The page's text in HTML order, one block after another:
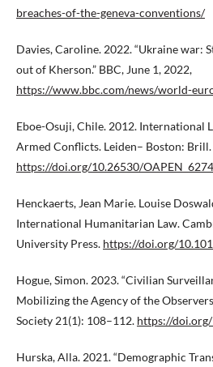
breaches-of-the-geneva-conventions/
Davies, Caroline. 2022. “Ukraine war:
out of Kherson.” BBC, June 1, 2022,
https://www.bbc.com/news/world-
Eboe-Osuji, Chile. 2012. International
Armed Conflicts. Leiden– Boston: Brill.
https://doi.org/10.26530/
Henckaerts, Jean Marie. Louise
International Humanitarian Law.
University Press. https://doi.org/
Hogue, Simon. 2023. “Civilian
Mobilizing the Agency of the
Society 21(1): 108–112. https://
Hurska, Alla. 2021. “Demographic